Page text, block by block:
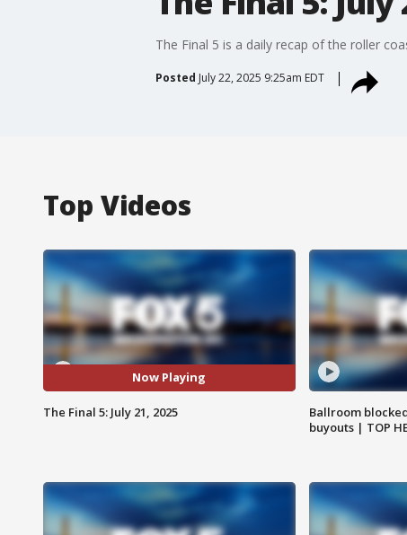
The Final 5 is a daily recap of the roller
Posted July 22, 2025 9:25am EDT
Top Videos
Now Playing
The Final 5: July 21, 2025
Ballroom
buyouts | TOP